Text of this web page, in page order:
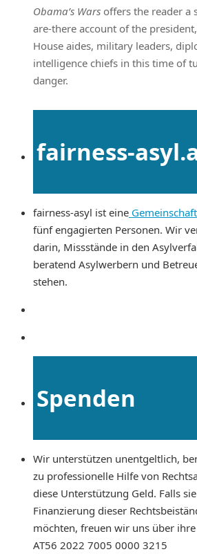
Obama’s Wars offers the reader a
are-there account of the
House aides, military leaders,
intelligence chiefs in this time of
danger.
fairness-
fairness-asyl ist eine
fünf engagierten Personen. Wir
darin, Missstände in den
beratend Asylwerbern und
stehen.
Spenden
Wir unterstützen unentgeltlich,
zu professionelle Hilfe von
diese Unterstützung Geld. Falls
Finanzierung dieser
möchten, freuen wir uns über ihre
AT56 2022 7005 0000 3215